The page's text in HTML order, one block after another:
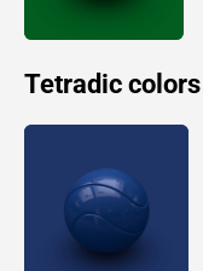
Tetradic colors